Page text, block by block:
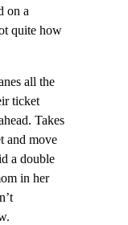
on a
quite how
all the
ticket
Takes
and move
a double
in her